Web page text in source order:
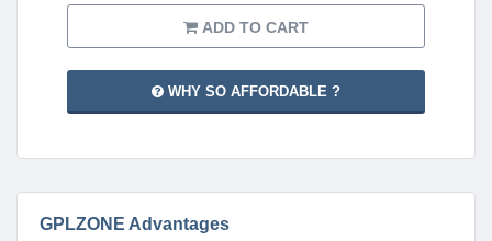
ADD TO CART
WHY SO AFFORDABLE ?
GPLZONE Advantages